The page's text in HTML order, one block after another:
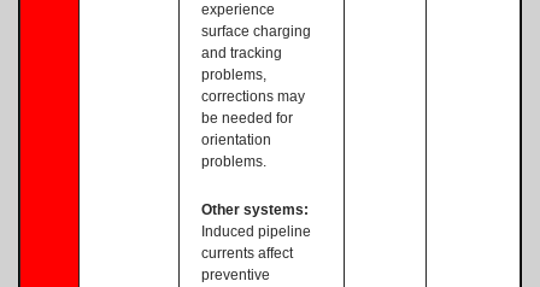
experience
surface charging
and tracking
problems,
corrections may
be needed for
orientation
problems.
Other systems:
Induced pipeline
currents affect
preventive